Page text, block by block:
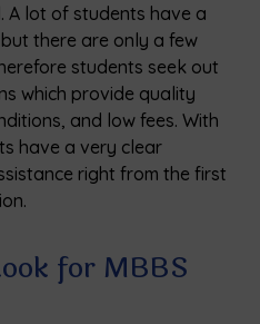
A lot of students have a
there are only a few
students seek out
which provide quality
and low fees. With
have a very clear
right from the first
for MBBS